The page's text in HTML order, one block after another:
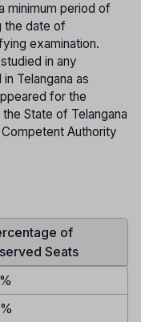
minimum period of
the date of
examination.
in any
Telangana as
for the
State of Telangana
Authority
of
Seats